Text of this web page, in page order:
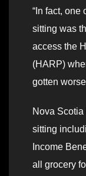
“In fact, one
sitting was
access the
(HARP)
gotten
Nova
sitting
Income
all grocery